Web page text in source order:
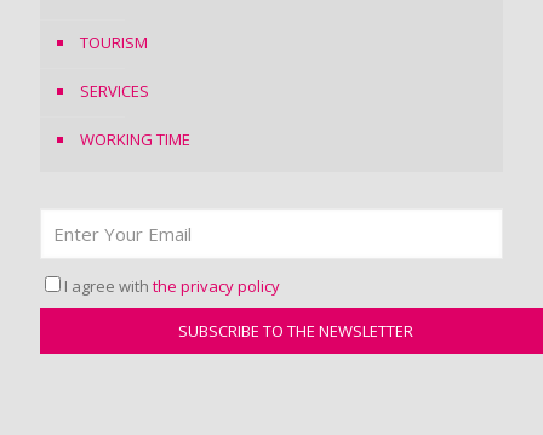
TOURISM
SERVICES
WORKING TIME
I agree with the privacy policy